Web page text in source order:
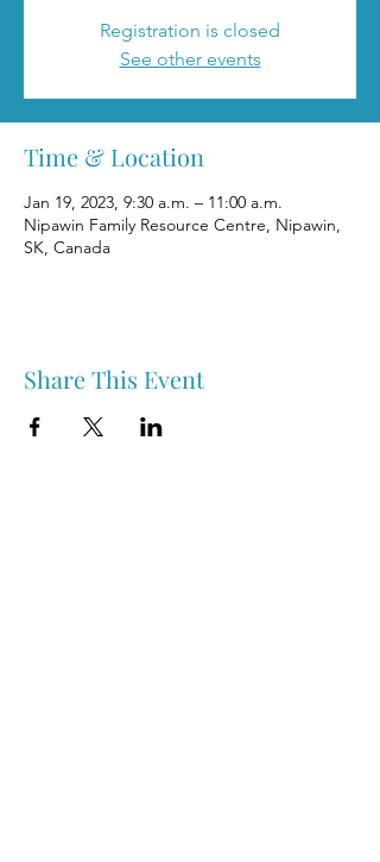
Registration is closed
See other events
Time & Location
Jan 19, 2023, 9:30 a.m. – 11:00 a.m.
Nipawin Family Resource Centre, Nipawin,
SK, Canada
Share This Event